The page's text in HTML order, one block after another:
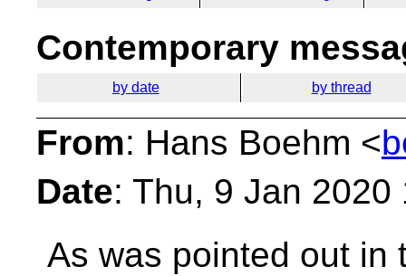
Contemporary
by date by thread
From: Hans Boehm <
Date: Thu, 9 Jan
As was pointed out in